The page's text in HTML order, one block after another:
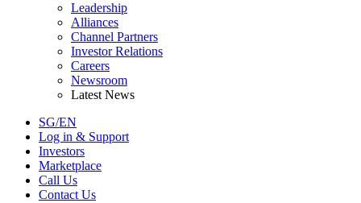
Leadership
Alliances
Channel Partners
Investor Relations
Careers
Newsroom
Latest News
SG/EN
Log in & Support
Investors
Marketplace
Call Us
Contact Us